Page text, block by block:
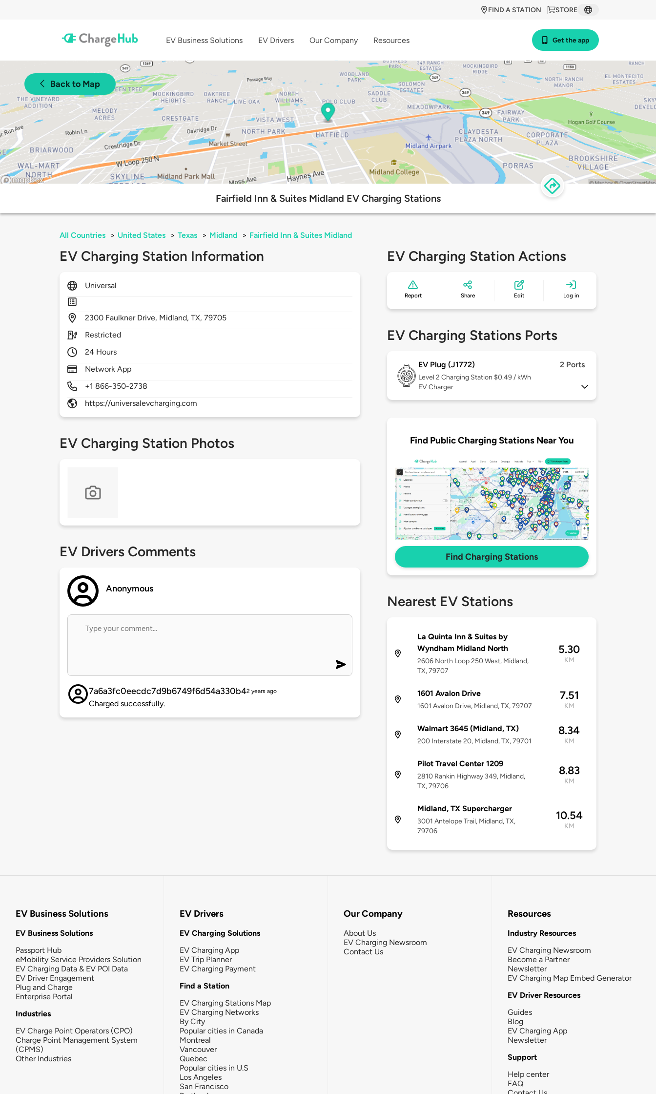
STORE
FIND A STATION
EV Business Solutions EV Drivers Our Company Resources Get the app
Back to Map
Fairfield Inn & Suites Midland EV Charging Stations
All Countries > United States > Texas > Midland > Fairfield Inn & Suites Midland
EV Charging Station Information
Universal
2300 Faulkner Drive, Midland,TX,79705
Restricted
24 Hours
Network App
+1 866-350-2738
https://universalevcharging.com
EV Charging Station Photos
EV Drivers Comments
Anonymous
7a6a3fc0eecdc7d9b6749f6d54a330b42 years ago
Charged successfully.
EV Charging Station Actions
Report Share Edit Log in
EV Charging Stations Ports
EV Plug (J1772) 2 Ports
Level 2 Charging Station $0.49 / kWh
EV Charger
Find Public Charging Stations Near You
Find Charging Stations
Nearest EV Stations
La Quinta Inn & Suites by
Wyndham Midland North
2606 North Loop 250 West, Midland,
TX, 79707
5.30
KM
1601 Avalon Drive
1601 Avalon Drive, Midland, TX, 79707
7.51
KM
Walmart 3645 (Midland, TX)
200 Interstate 20, Midland, TX, 79701
8.34
KM
Pilot Travel Center 1209
2810 Rankin Highway 349, Midland,
TX, 79706
8.83
KM
Midland, TX Supercharger
3001 Antelope Trail, Midland, TX,
79706
10.54
KM
EV Business Solutions
EV Business Solutions
Passport Hub
eMobility Service Providers Solution
EV Charging Data & EV POI Data
EV Driver Engagement
Plug and Charge
Enterprise Portal
Industries
EV Charge Point Operators (CPO)
Charge Point Management System
(CPMS)
Other Industries
EV Drivers
EV Charging Solutions
EV Charging App
EV Trip Planner
EV Charging Payment
Find a Station
EV Charging Stations Map
EV Charging Networks
By City
Popular cities in Canada
Montreal
Vancouver
Quebec
Popular cities in U.S
Los Angeles
San Francisco
Our Company
About Us
EV Charging Newsroom
Contact Us
Resources
Industry Resources
EV Charging Newsroom
Become a Partner
Newsletter
EV Charging Map Embed Generator
EV Driver Resources
Guides
Blog
EV Charging App
Newsletter
Support
Help center
FAQ